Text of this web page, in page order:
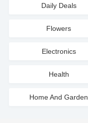
Daily Deals
Flowers
Electronics
Health
Home And Garden